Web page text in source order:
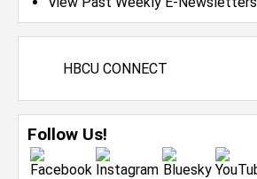
HBCU CONNECT
Follow Us!